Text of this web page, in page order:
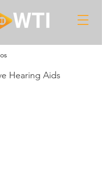
Hearing Aids